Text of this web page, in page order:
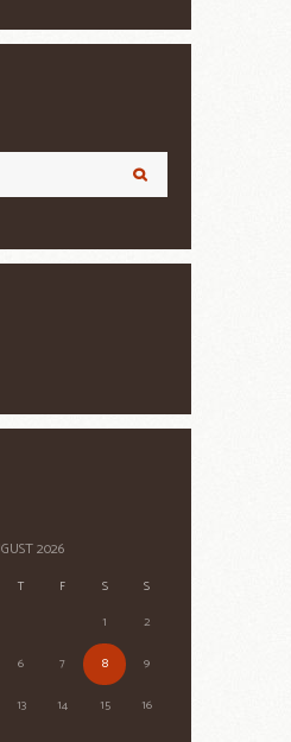
2026
T F S S
1
2
6 7 8
9
13 14 15
16